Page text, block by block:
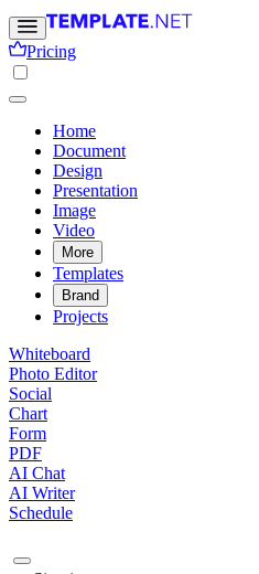
Pricing
Home
Document
Design
Presentation
Image
Video
More
Templates
Brand
Projects
Whiteboard
Photo Editor
Social
Chart
Form
PDF
AI Chat
AI Writer
Schedule